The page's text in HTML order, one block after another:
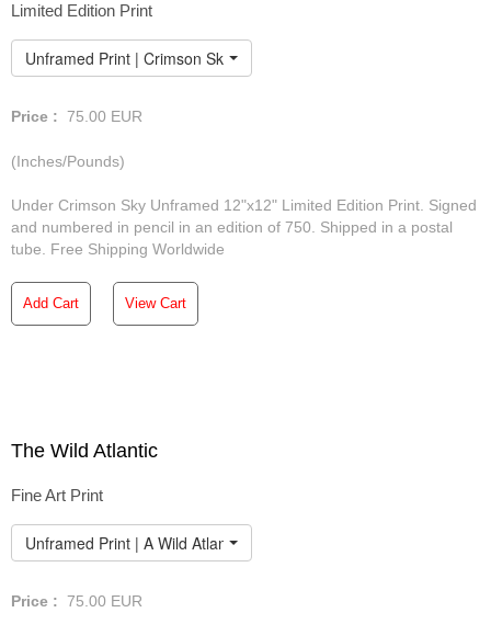
Limited Edition Print
Unframed Print | Crimson Sky
Price : 75.00 EUR
(Inches/Pounds)
Under Crimson Sky Unframed 12"x12" Limited Edition Print. Signed
and numbered in pencil in an edition of 750. Shipped in a postal
tube. Free Shipping Worldwide
Add Cart View Cart
The Wild Atlantic
Fine Art Print
Unframed Print | A Wild Atlantic
Price : 75.00 EUR